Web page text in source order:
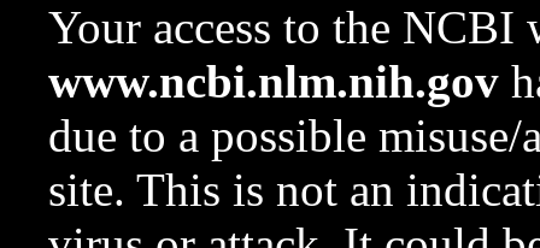
Your access to the NCBI
www.ncbi.nlm.nih.gov
due to a possible
site. This is not an